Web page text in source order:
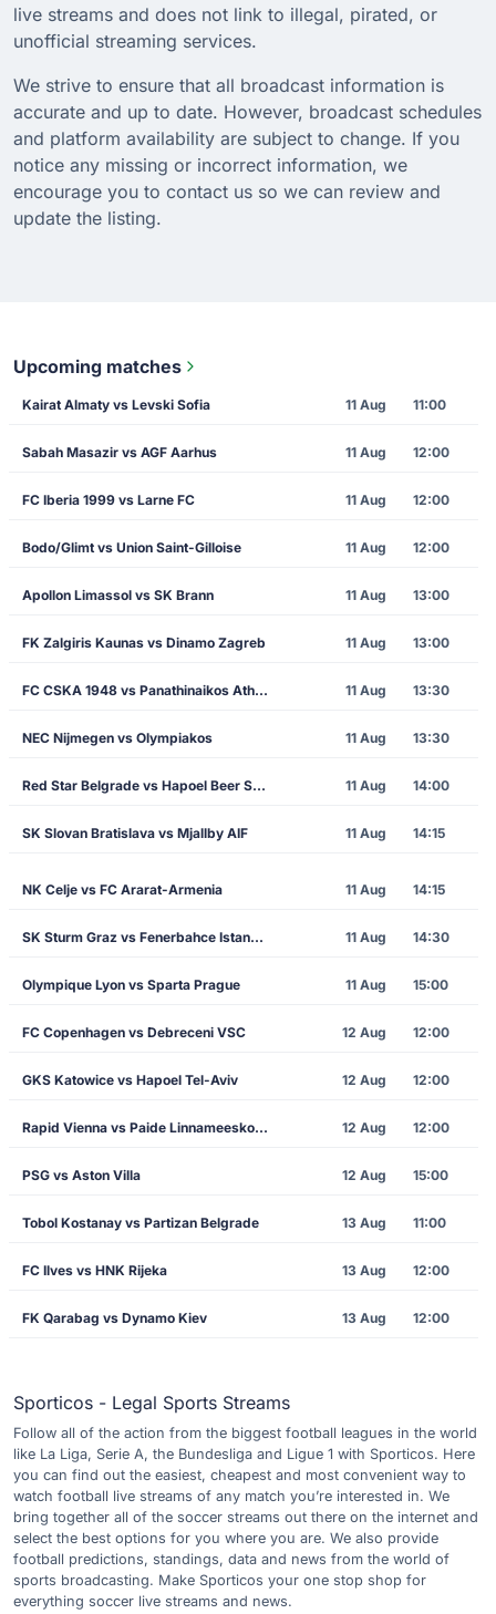
live streams and does not link to illegal, pirated, or
unofficial streaming services.
We strive to ensure that all broadcast information is
accurate and up to date. However, broadcast schedules
and platform availability are subject to change. If you
notice any missing or incorrect information, we
encourage you to contact us so we can review and
update the listing.
Upcoming matches
Kairat Almaty vs Levski Sofia 11 Aug 11:00
Sabah Masazir vs AGF Aarhus 11 Aug 12:00
FC Iberia 1999 vs Larne FC 11 Aug 12:00
Bodo/Glimt vs Union Saint-Gilloise 11 Aug 12:00
Apollon Limassol vs SK Brann 11 Aug 13:00
FK Zalgiris Kaunas vs Dinamo Zagreb 11 Aug 13:00
FC CSKA 1948 vs Panathinaikos Athens 11 Aug 13:30
NEC Nijmegen vs Olympiakos 11 Aug 13:30
Red Star Belgrade vs Hapoel Beer Sheva 11 Aug 14:00
SK Slovan Bratislava vs Mjallby AIF 11 Aug 14:15
NK Celje vs FC Ararat-Armenia 11 Aug 14:15
SK Sturm Graz vs Fenerbahce Istanbul 11 Aug 14:30
Olympique Lyon vs Sparta Prague 11 Aug 15:00
FC Copenhagen vs Debreceni VSC 12 Aug 12:00
GKS Katowice vs Hapoel Tel-Aviv 12 Aug 12:00
Rapid Vienna vs Paide Linnameeskond 12 Aug 12:00
PSG vs Aston Villa 12 Aug 15:00
Tobol Kostanay vs Partizan Belgrade 13 Aug 11:00
FC Ilves vs HNK Rijeka 13 Aug 12:00
FK Qarabag vs Dynamo Kiev 13 Aug 12:00
Sporticos - Legal Sports Streams
Follow all of the action from the biggest football leagues in the world
like La Liga, Serie A, the Bundesliga and Ligue 1 with Sporticos. Here
you can find out the easiest, cheapest and most convenient way to
watch football live streams of any match you’re interested in. We
bring together all of the soccer streams out there on the internet and
select the best options for you where you are. We also provide
football predictions, standings, data and news from the world of
sports broadcasting. Make Sporticos your one stop shop for
everything soccer live streams and news.